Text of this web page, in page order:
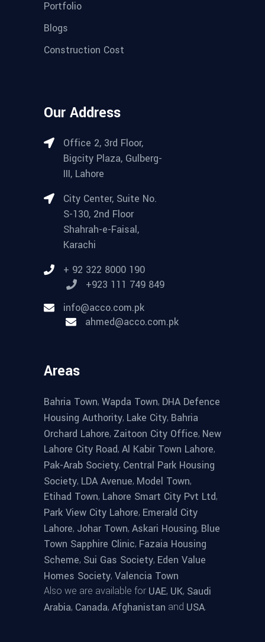
Portfolio
Blogs
Construction Cost
Our Address
Office 2, 3rd Floor,
Bigcity Plaza, Gulberg-
III, Lahore
City Center, Suite No.
S-130, 2nd Floor
Shahrah-e-Faisal,
Karachi
+ 92 322 8000 190
+923 111 749 849
info@acco.com.pk
ahmed@acco.com.pk
Areas
Bahria Town, Wapda Town, DHA Defence
Housing Authority, Lake City, Bahria
Orchard Lahore, Zaitoon City Office, New
Lahore City Road, Al Kabir Town Lahore,
Pak-Arab Society, Central Park Housing
Society, LDA Avenue, Model Town,
Etihad Town, Lahore Smart City Pvt Ltd,
Park View City Lahore, Emerald City
Lahore, Johar Town, Askari Housing, Blue
Town Sapphire Clinic, Fazaia Housing
Scheme, Sui Gas Society, Eden Value
Homes Society, Valencia Town
Also we are available for UAE, UK, Saudi
Arabia, Canada, Afghanistan and USA.